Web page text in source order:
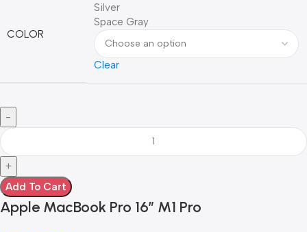
COLOR
Silver
Space Gray
Clear
Add To Cart
Apple MacBook Pro 16″ M1 Pro